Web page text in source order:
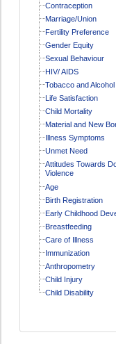
Contraception
Marriage/Union
Fertility Preference
Gender Equity
Sexual Behaviour
HIV/ AIDS
Tobacco and
Life Satisfaction
Child Mortality
Material and New
Illness Symptoms
Unmet Need
Attitudes Towards
Violence
Age
Birth Registration
Early Childhood
Breastfeeding
Care of Illness
Immunization
Anthropometry
Child Injury
Child Disability